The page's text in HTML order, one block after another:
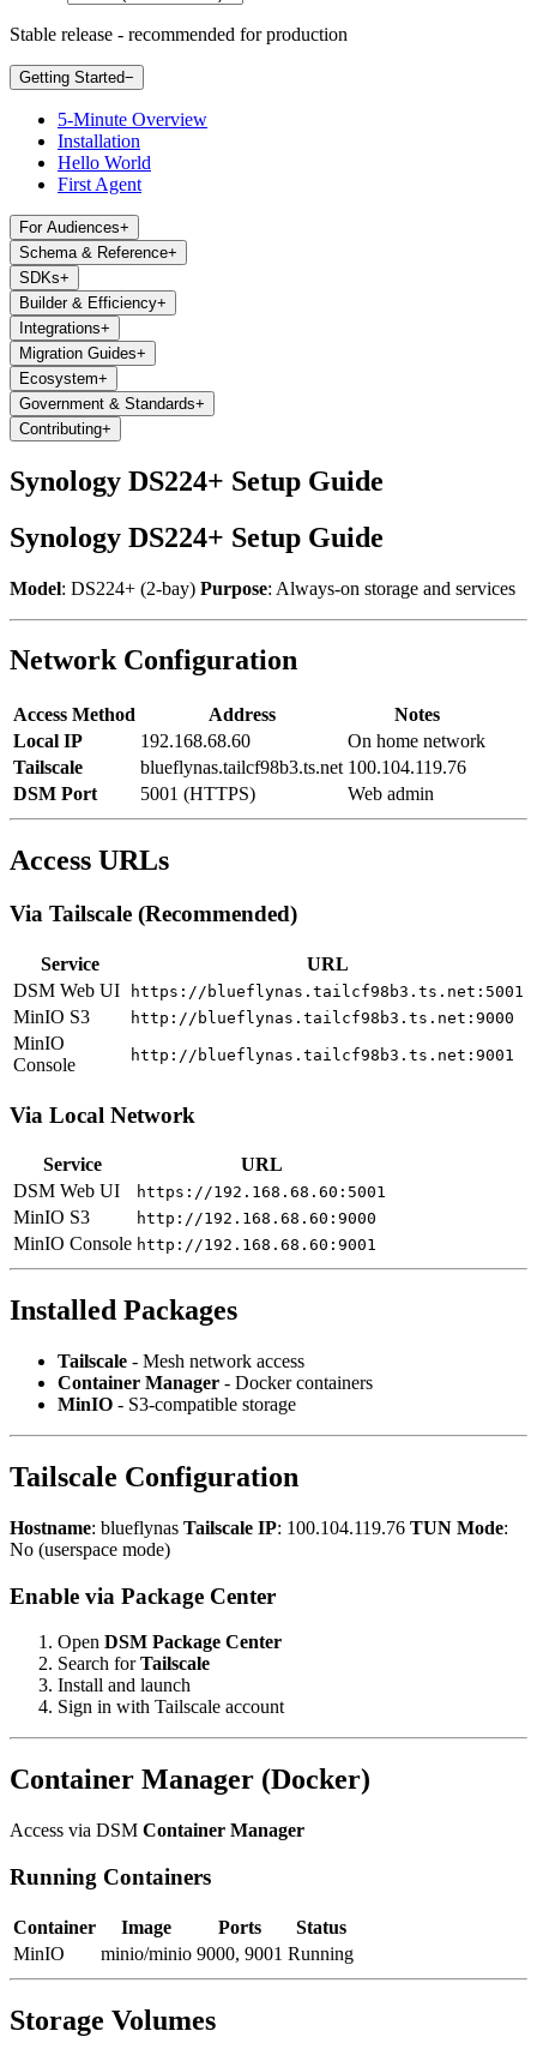
Stable release - recommended for production
Getting Started−
5-Minute Overview
Installation
Hello World
First Agent
For Audiences+
Schema & Reference+
SDKs+
Builder & Efficiency+
Integrations+
Migration Guides+
Ecosystem+
Government & Standards+
Contributing+
Synology DS224+ Setup Guide
Synology DS224+ Setup Guide
Model: DS224+ (2-bay) Purpose: Always-on storage and services
Network Configuration
Access Method Address
Notes
Local IP
192.168.68.60
On home network
Tailscale
blueflynas.tailcf98b3.ts.net 100.104.119.76
DSM Port
5001 (HTTPS) Web admin
Access URLs
Via Tailscale (Recommended)
Service
URL
DSM Web UI
https://blueflynas.tailcf98b3.ts.net:5001
MinIO S3 http://blueflynas.tailcf98b3.ts.net:9000
MinIO
Console
http://blueflynas.tailcf98b3.ts.net:9001
Via Local Network
Service
URL
DSM Web UI
https://192.168.68.60:5001
MinIO S3 http://192.168.68.60:9000
MinIO Console http://192.168.68.60:9001
Installed Packages
Tailscale - Mesh network access
Container Manager - Docker containers
MinIO - S3-compatible storage
Tailscale Configuration
Hostname: blueflynas Tailscale IP: 100.104.119.76 TUN Mode:
No (userspace mode)
Enable via Package Center
Open DSM Package Center
Search forTailscale
Install and launch
Sign in with Tailscale account
Container Manager (Docker)
Access via DSM Container Manager
Running Containers
Container Image Ports
Status
MinIO
minio/minio 9000, 9001 Running
Storage Volumes